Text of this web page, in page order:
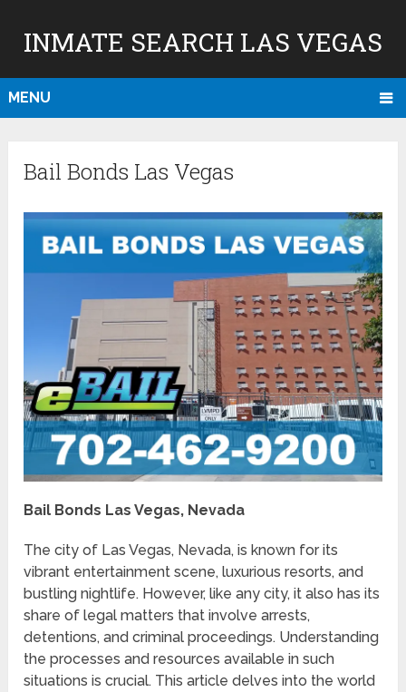
INMATE SEARCH LAS VEGAS
MENU
Bail Bonds Las Vegas
Bail Bonds Las Vegas, Nevada
The city of Las Vegas, Nevada, is known for its
vibrant entertainment scene, luxurious resorts, and
bustling nightlife. However, like any city, it also has its
share of legal matters that involve arrests,
detentions, and criminal proceedings. Understanding
the processes and resources available in such
situations is crucial. This article delves into the world